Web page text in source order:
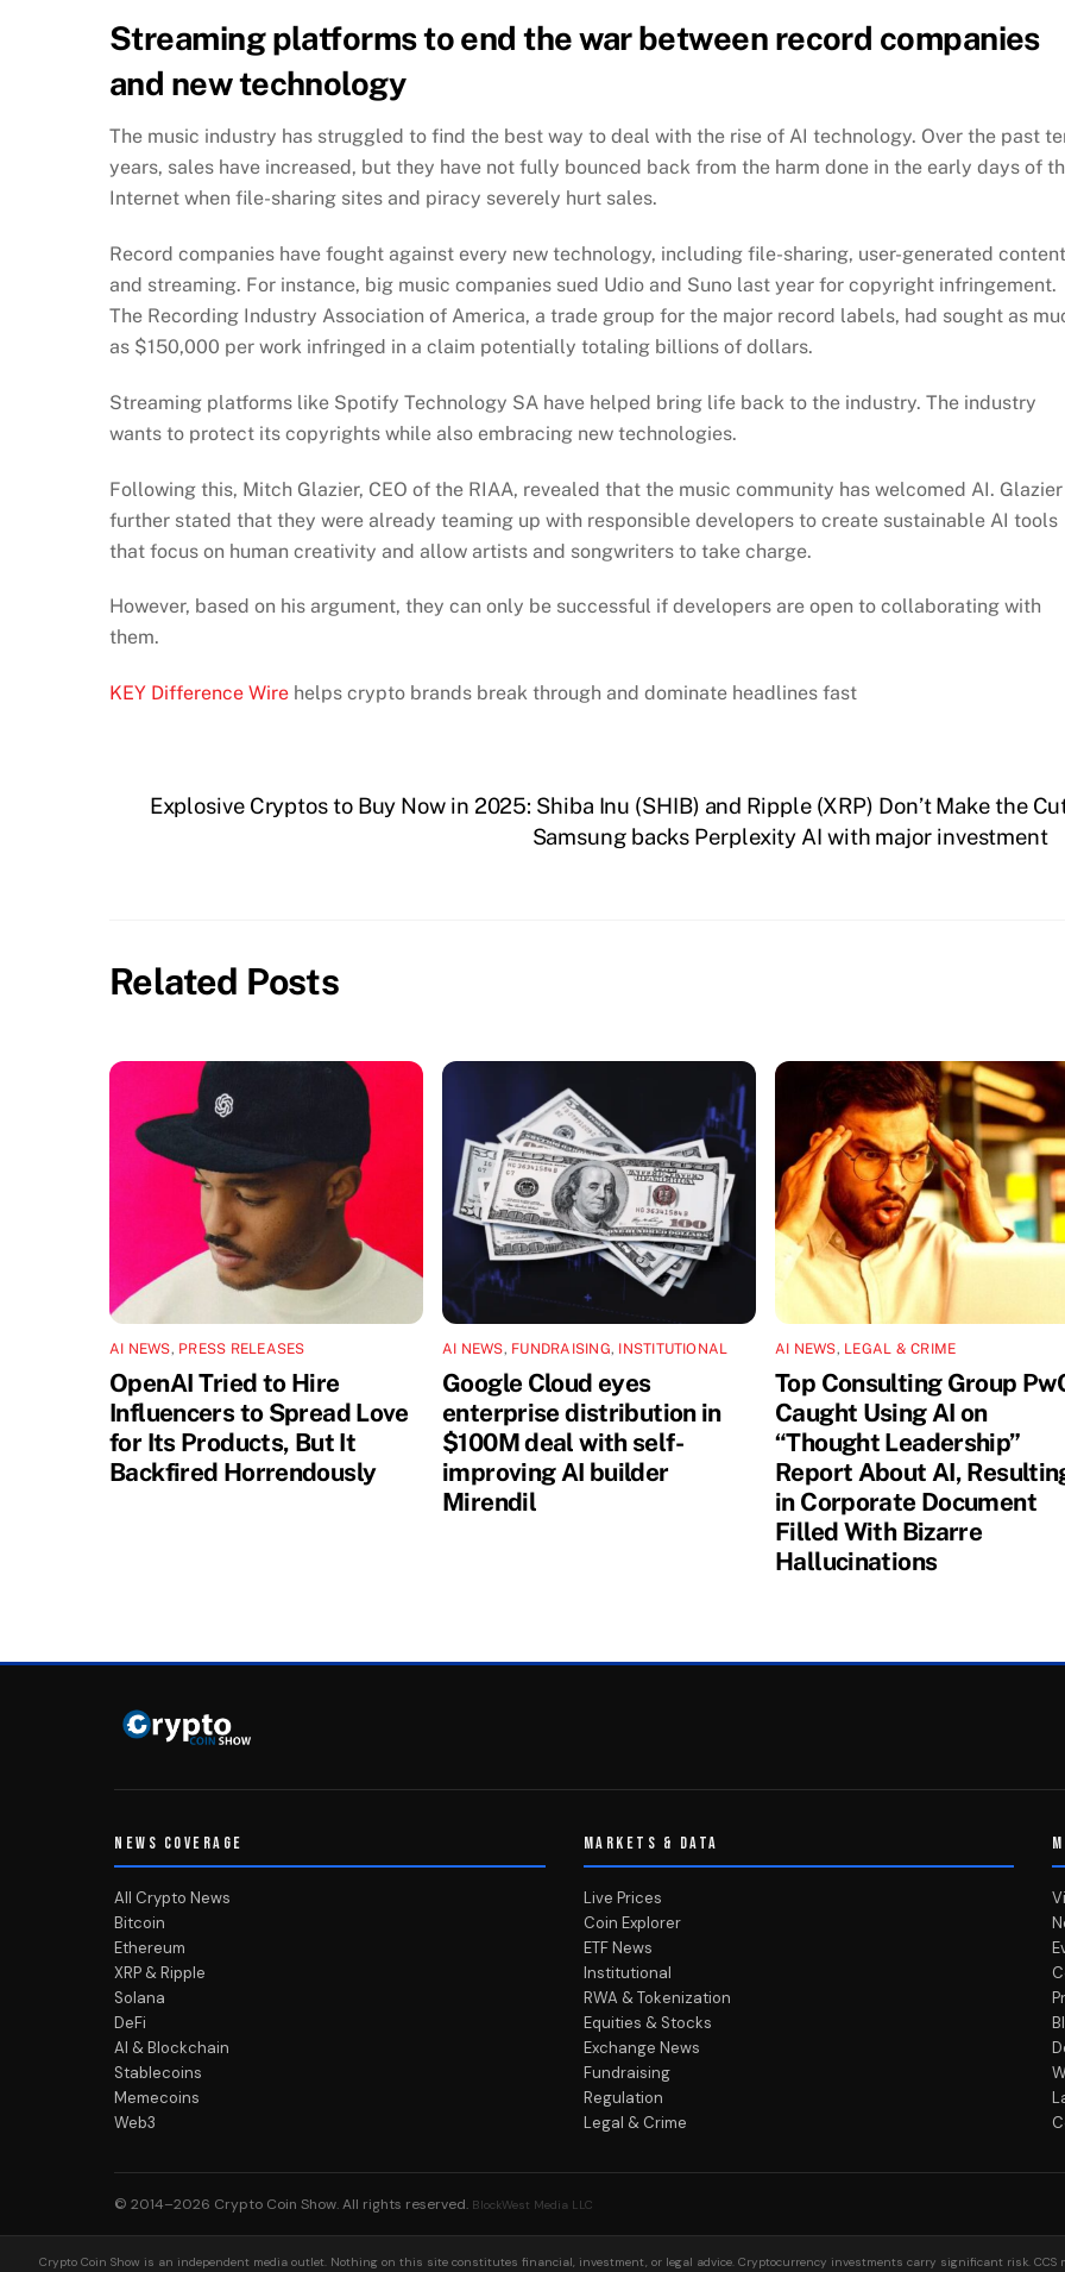
Streaming platforms to end the war between record companies
and new technology
The music industry has struggled to find the best way to deal with the rise of AI technology. Over the past
years, sales have increased, but they have not fully bounced back from the harm done in the early days of
Internet when file-sharing sites and piracy severely hurt sales.
Record companies have fought against every new technology, including file-sharing, user-generated
and streaming. For instance, big music companies sued Udio and Suno last year for copyright infringement.
The Recording Industry Association of America, a trade group for the major record labels, had sought as
as $150,000 per work infringed in a claim potentially totaling billions of dollars.
Streaming platforms like Spotify Technology SA have helped bring life back to the industry. The industry
wants to protect its copyrights while also embracing new technologies.
Following this, Mitch Glazier, CEO of the RIAA, revealed that the music community has welcomed AI. Glazier
further stated that they were already teaming up with responsible developers to create sustainable AI tools
that focus on human creativity and allow artists and songwriters to take charge.
However, based on his argument, they can only be successful if developers are open to collaborating with
them.
KEY Difference Wire helps crypto brands break through and dominate headlines fast
Explosive Cryptos to Buy Now in 2025: Shiba Inu (SHIB) and Ripple (XRP) Don’t Make the
Samsung backs Perplexity AI with major investment
Related Posts
AI NEWS, PRESS RELEASES
OpenAI Tried to Hire
Influencers to Spread Love
for Its Products, But It
Backfired Horrendously
AI NEWS, FUNDRAISING, INSTITUTIONAL
Google Cloud eyes
enterprise distribution in
$100M deal with self-
improving AI builder
Mirendil
AI NEWS, LEGAL & CRIME
Top Consulting Group
Caught Using AI on
“Thought Leadership”
Report About AI,
in Corporate Document
Filled With Bizarre
Hallucinations
NEWS COVERAGE
All Crypto News
Bitcoin
Ethereum
XRP & Ripple
Solana
DeFi
AI & Blockchain
Stablecoins
Memecoins
Web3
MARKETS & DATA
Live Prices
Coin Explorer
ETF News
Institutional
RWA & Tokenization
Equities & Stocks
Exchange News
Fundraising
Regulation
Legal & Crime
© 2014–2026 Crypto Coin Show. All rights reserved. BlockWest Media LLC
Crypto Coin Show is an independent media outlet. Nothing on this site constitutes financial, investment, or legal advice. Cryptocurrency investments carry significant risk.